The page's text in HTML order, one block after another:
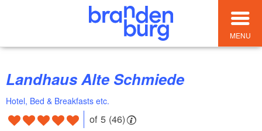
MENU
Landhaus Alte Schmiede
Hotel, Bed & Breakfasts etc.
of 5 (46)